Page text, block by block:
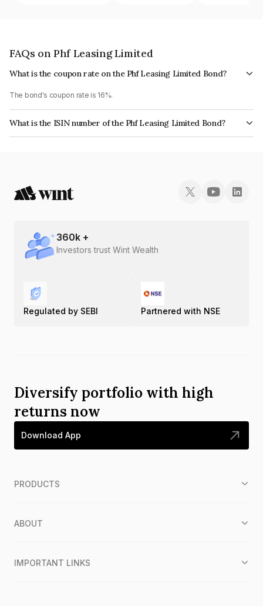
FAQs on Phf Leasing Limited
What is the coupon rate on the Phf Leasing Limited Bond?
The bond's coupon rate is 16%.
What is the ISIN number of the Phf Leasing Limited Bond?
The ISIN number for Phf Leasing Limited is INE405N07609.
360k +
Investors trust Wint Wealth
Regulated by SEBI Partnered with NSE
Diversify portfolio with high
returns now
Download App
PRODUCTS
ABOUT
IMPORTANT LINKS